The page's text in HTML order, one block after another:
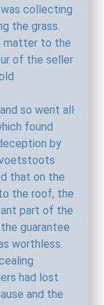
collecting
the grass.
matter to the
of the seller
so went all
found
by
that on the
the roof, the
part of the
guarantee
worthless.
had lost
and the